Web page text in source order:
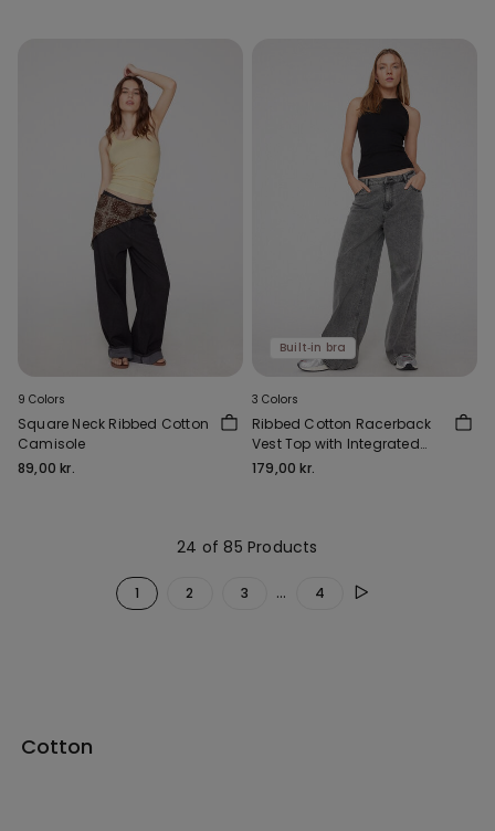
9 Colors
Square Neck Ribbed Cotton
Camisole
89,00 kr.
Built‑in bra
3 Colors
Ribbed Cotton Racerback
Vest Top with Integrated
Cups
179,00 kr.
24 of 85 Products
1 2 3 ... 4
Cotton